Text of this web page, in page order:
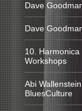
Dave
Dave
10. Harmonica
Workshops
Abi
BluesCulture